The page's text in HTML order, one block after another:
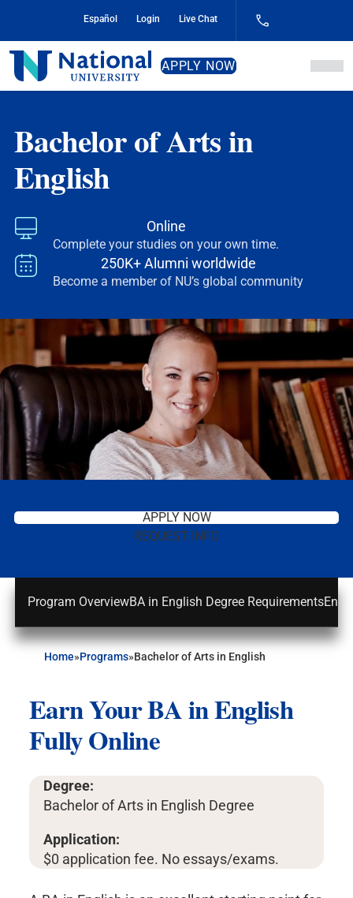
Content
Español Login Live Chat
National
University
APPLY NOW
Bachelor of Arts in
English
Online
Complete your studies on your own time.
250K+ Alumni worldwide
Become a member of NU’s global community
APPLY NOW
REQUEST INFO
Program OverviewBA in English Degree Requirements
Home»Programs»Bachelor of Arts in English
Earn Your BA in English
Fully Online
Degree:
Bachelor of Arts in English Degree
Application:
$0 application fee. No essays/exams.